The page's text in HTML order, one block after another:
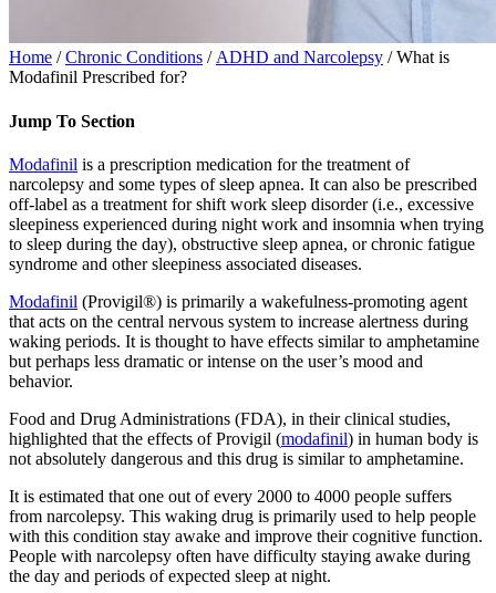
Home /Chronic Conditions /ADHD and Narcolepsy / What is
Modafinil Prescribed for?
Jump To Section
Modafinil is a prescription medication for the treatment of
narcolepsy and some types of sleep apnea. It can also be prescribed
off-label as a treatment for shift work sleep disorder (i.e., excessive
sleepiness experienced during night work and insomnia when trying
to sleep during the day), obstructive sleep apnea, or chronic fatigue
syndrome and other sleepiness associated diseases.
Modafinil (Provigil®) is primarily a wakefulness-promoting agent
that acts on the central nervous system to increase alertness during
waking periods. It is thought to have effects similar to amphetamine
but perhaps less dramatic or intense on the user’s mood and
behavior.
Food and Drug Administrations (FDA), in their clinical studies,
highlighted that the effects of Provigil (modafinil) in human body is
not absolutely dangerous and this drug is similar to amphetamine.
It is estimated that one out of every 2000 to 4000 people suffers
from narcolepsy. This waking drug is primarily used to help people
with this condition stay awake and improve their cognitive function.
People with narcolepsy often have difficulty staying awake during
the day and periods of expected sleep at night.